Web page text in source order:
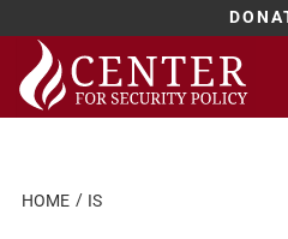
Skip
content
HOME IS